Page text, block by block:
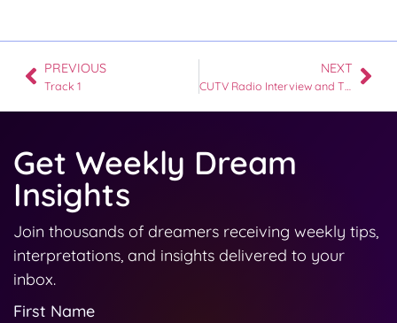
PREVIOUS
Track 1
NEXT
CUTV Radio Interview and The Freight Elevator Dream
Get Weekly Dream
Insights
Join thousands of dreamers receiving weekly tips,
interpretations, and insights delivered to your
inbox.
First Name